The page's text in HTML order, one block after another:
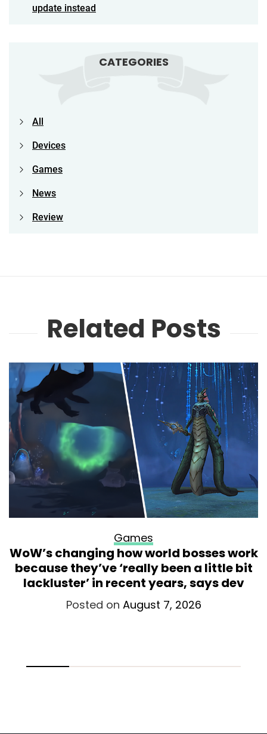
update instead
CATEGORIES
All
Devices
Games
News
Review
Related Posts
Games
WoW’s changing how world bosses work
because they’ve ‘really been a little bit
lackluster’ in recent years, says dev
Posted on August 7, 2026